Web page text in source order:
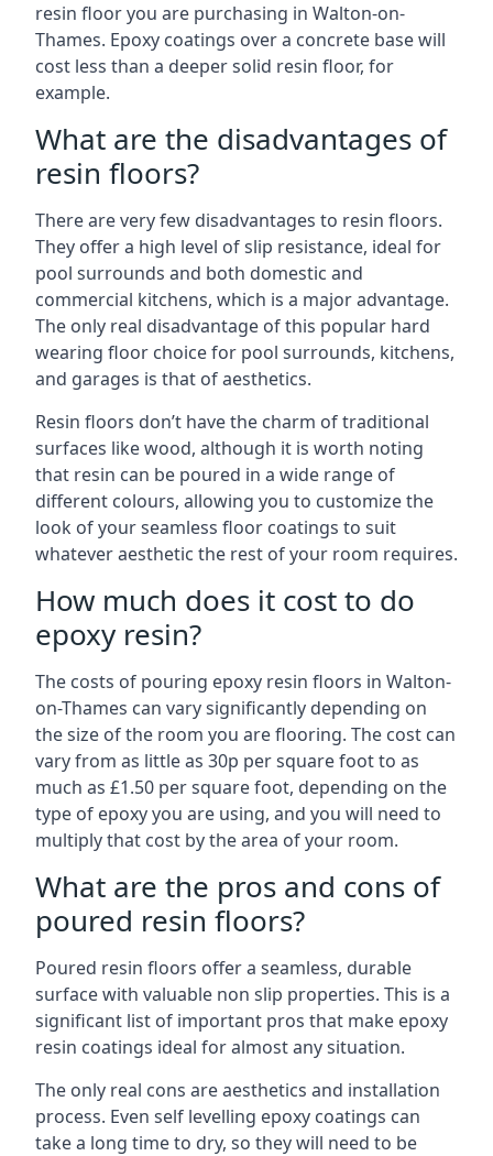
resin floor you are purchasing in Walton-on-
Thames. Epoxy coatings over a concrete base will
cost less than a deeper solid resin floor, for
example.
What are the disadvantages of
resin floors?
There are very few disadvantages to resin floors.
They offer a high level of slip resistance, ideal for
pool surrounds and both domestic and
commercial kitchens, which is a major advantage.
The only real disadvantage of this popular hard
wearing floor choice for pool surrounds, kitchens,
and garages is that of aesthetics.
Resin floors don’t have the charm of traditional
surfaces like wood, although it is worth noting
that resin can be poured in a wide range of
different colours, allowing you to customize the
look of your seamless floor coatings to suit
whatever aesthetic the rest of your room requires.
How much does it cost to do
epoxy resin?
The costs of pouring epoxy resin floors in Walton-
on-Thames can vary significantly depending on
the size of the room you are flooring. The cost can
vary from as little as 30p per square foot to as
much as £1.50 per square foot, depending on the
type of epoxy you are using, and you will need to
multiply that cost by the area of your room.
What are the pros and cons of
poured resin floors?
Poured resin floors offer a seamless, durable
surface with valuable non slip properties. This is a
significant list of important pros that make epoxy
resin coatings ideal for almost any situation.
The only real cons are aesthetics and installation
process. Even self levelling epoxy coatings can
take a long time to dry, so they will need to be